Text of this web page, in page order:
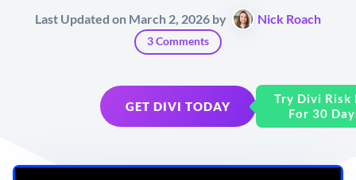
Last Updated on March 2, 2026 by Nick Roach
3 Comments
GET DIVI TODAY
Try Divi Risk
For 30